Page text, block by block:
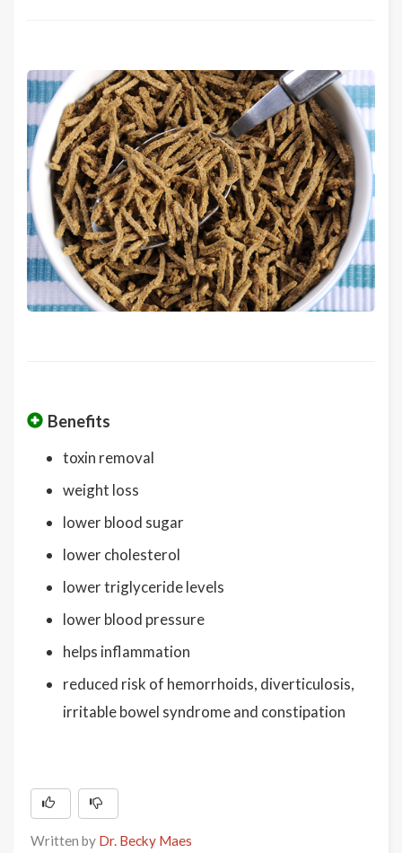
Benefits
toxin removal
weight loss
lower blood sugar
lower cholesterol
lower triglyceride levels
lower blood pressure
helps inflammation
reduced risk of hemorrhoids, diverticulosis,
irritable bowel syndrome and constipation
Written by Dr. Becky Maes